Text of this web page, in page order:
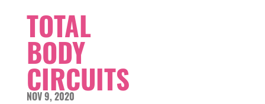
TOTAL
BODY
CIRCUITS
NOV 9, 2020